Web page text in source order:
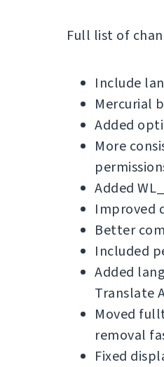
Full list of
Include
Mercurial
Added
More
Added
Improved
Better
Included
Added
Translate
Moved
removal
Fixed